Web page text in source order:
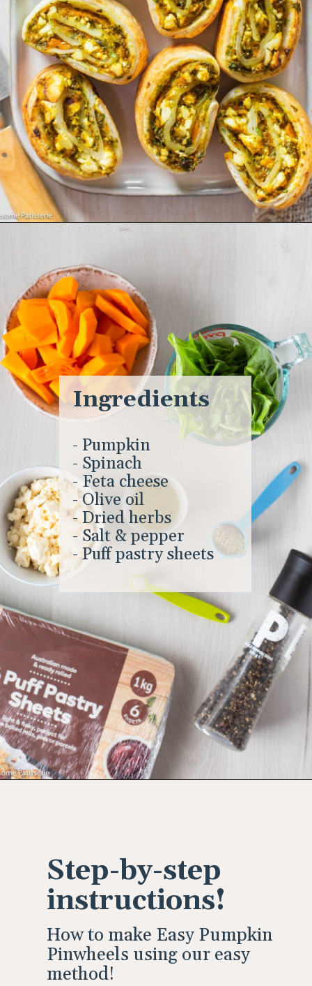
Ingredients
- Pumpkin
- Spinach
- Feta cheese
- Olive oil
- Dried herbs
- Salt & pepper
- Puff pastry sheets
How to make Easy Pumpkin
Pinwheels using our easy
method!
Step-by-step
instructions!